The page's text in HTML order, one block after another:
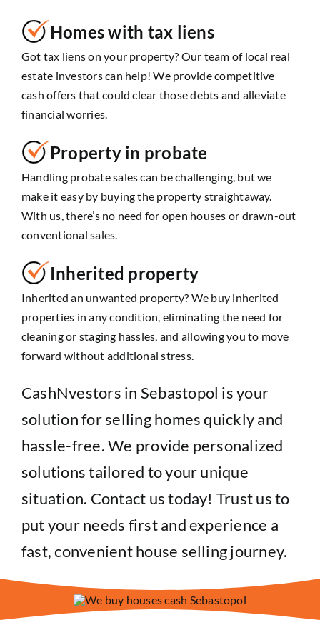
Homes with tax liens
Got tax liens on your property? Our team of local real
estate investors can help! We provide competitive
cash offers that could clear those debts and alleviate
financial worries.
Property in probate
Handling probate sales can be challenging, but we
make it easy by buying the property straightaway.
With us, there’s no need for open houses or drawn-out
conventional sales.
Inherited property
Inherited an unwanted property? We buy inherited
properties in any condition, eliminating the need for
cleaning or staging hassles, and allowing you to move
forward without additional stress.
CashNvestors in Sebastopol is your
solution for selling homes quickly and
hassle-free. We provide personalized
solutions tailored to your unique
situation. Contact us today! Trust us to
put your needs first and experience a
fast, convenient house selling journey.